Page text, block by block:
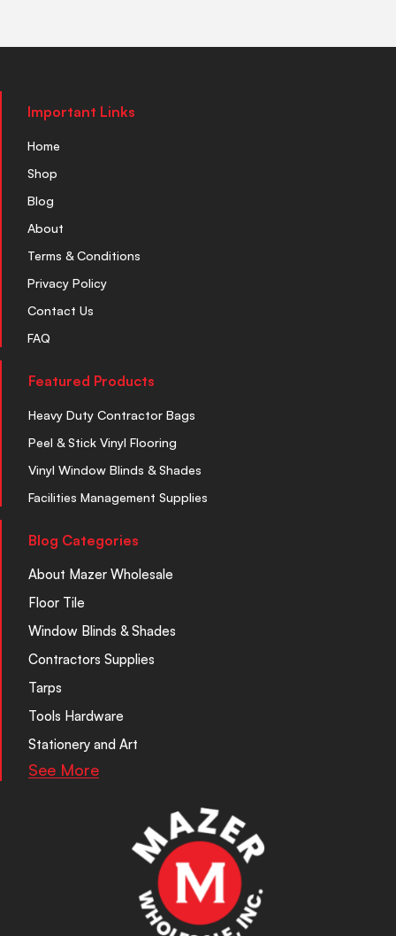
Important Links
Home
Shop
Blog
About
Terms & Conditions
Privacy Policy
Contact Us
FAQ
Featured Products
Heavy Duty Contractor Bags
Peel & Stick Vinyl Flooring
Vinyl Window Blinds & Shades
Facilities Management Supplies
Blog Categories
About Mazer Wholesale
Floor Tile
Window Blinds & Shades
Contractors Supplies
Tarps
Tools Hardware
Stationery and Art
See More